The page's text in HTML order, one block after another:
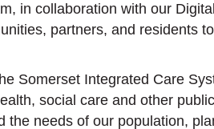
in collaboration with our
partners, and residents
Somerset Integrated Care
social care and other
the needs of our population,